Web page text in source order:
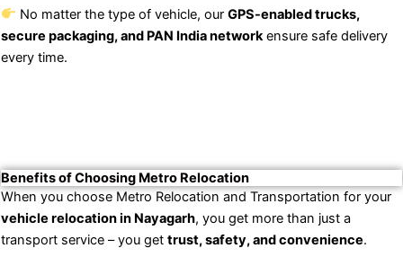
No matter the type of vehicle, our GPS-enabled trucks,
secure packaging, and PAN India network ensure safe delivery
every time.
Benefits of Choosing Metro Relocation
When you choose Metro Relocation and Transportation for your
vehicle relocation in Nayagarh, you get more than just a
transport service – you get trust, safety, and convenience.